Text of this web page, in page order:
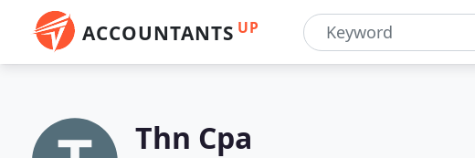
ACCOUNTANTS UP
Thn Cpa